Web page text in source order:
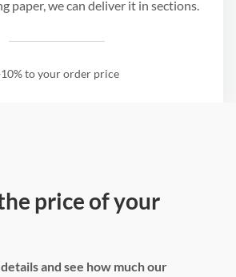
paper, we can deliver it in sections.
to your order price
price of your
and see how much our